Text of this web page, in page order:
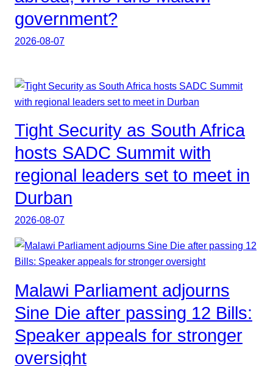
government?
2026-08-07
Tight Security as South Africa
hosts SADC Summit with
regional leaders set to meet in
Durban
2026-08-07
Malawi Parliament adjourns
Sine Die after passing 12 Bills:
Speaker appeals for stronger
oversight